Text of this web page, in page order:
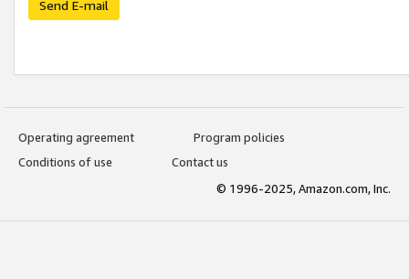
Send E-mail
Operating agreement
Program policies
Conditions of use
Contact us
© 1996-2025, Amazon.com, Inc.